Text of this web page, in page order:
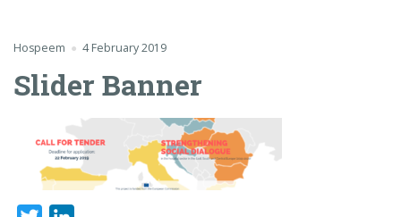
Hospeem 4 February 2019
Slider Banner